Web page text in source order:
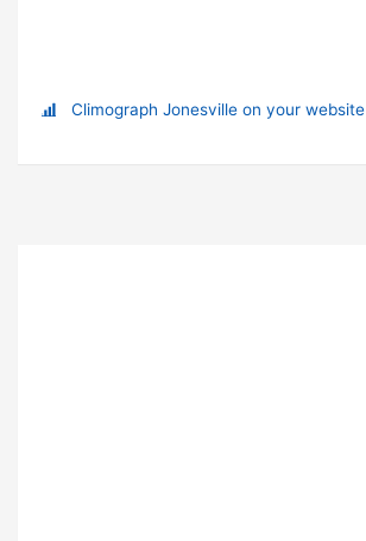
Climograph Jonesville on your website